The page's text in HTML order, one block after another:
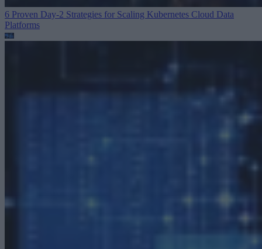
6 Proven Day-2 Strategies for Scaling Kubernetes Cloud Data
Platforms